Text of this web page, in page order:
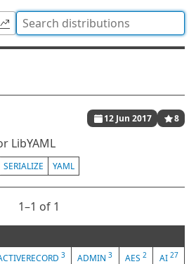
12 Jun 2017 8
LibYAML
SERIALIZE YAML
1⁠–1 of 1
3 ADMIN3 AES2 AI 27